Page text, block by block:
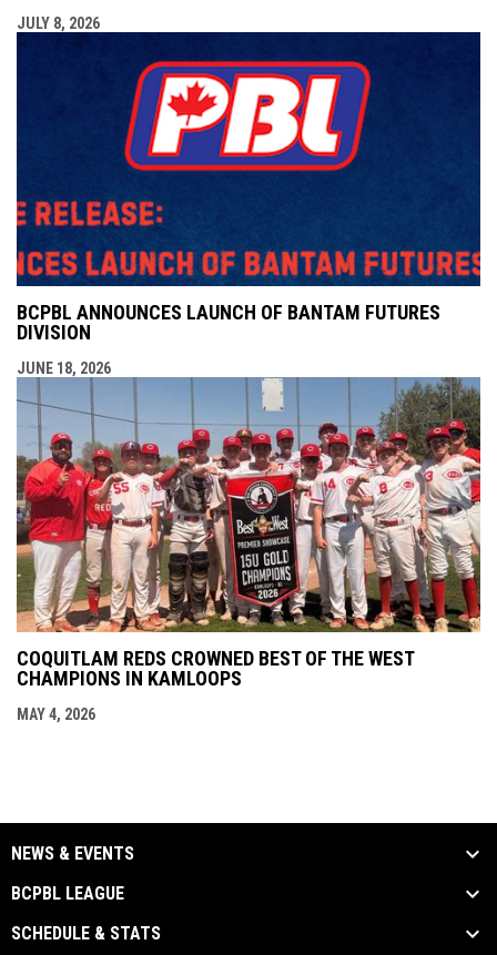
JULY 8, 2026
BCPBL ANNOUNCES LAUNCH OF BANTAM FUTURES
DIVISION
JUNE 18, 2026
COQUITLAM REDS CROWNED BEST OF THE WEST
CHAMPIONS IN KAMLOOPS
MAY 4, 2026
NEWS & EVENTS
BCPBL LEAGUE
SCHEDULE & STATS